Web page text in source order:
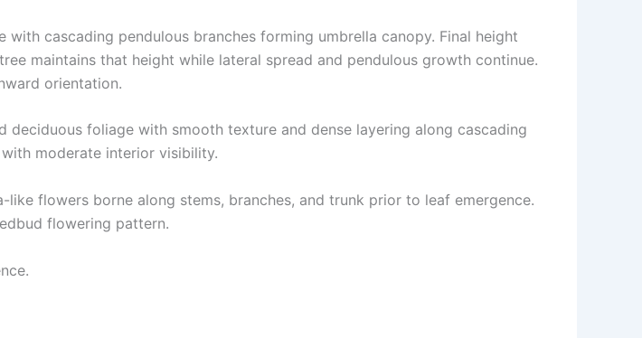
cascading pendulous branches forming umbrella canopy. Final height
maintains that height while lateral spread and pendulous growth continue.
orientation.
deciduous foliage with smooth texture and dense layering along cascading
moderate interior visibility.
flowers borne along stems, branches, and trunk prior to leaf emergence.
flowering pattern.